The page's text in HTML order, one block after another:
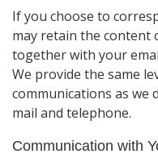
If you choose to
may retain the content
together with your
We provide the same
communications as we
mail and telephone.
Communication with